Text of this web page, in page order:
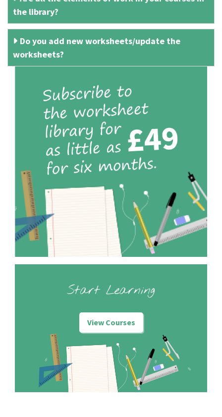
the library?
Do you add new worksheets/update the
worksheets?
Start Learning
View Courses